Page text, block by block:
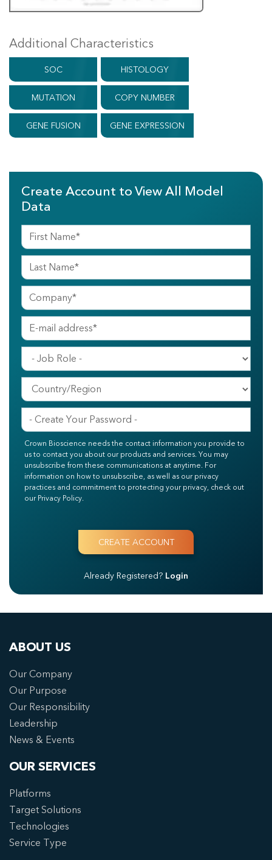
Additional Characteristics
SOC HISTOLOGY
MUTATION COPY NUMBER
GENE FUSION GENE EXPRESSION
Create Account to View All Model
Data
Crown Bioscience needs the contact information you provide to
us to contact you about our products and services. You may
unsubscribe from these communications at anytime. For
information on how to unsubscribe, as well as our privacy
practices and commitment to protecting your privacy, check out
our Privacy Policy.
Already Registered? Login
ABOUT US
Our Company
Our Purpose
Our Responsibility
Leadership
News & Events
OUR SERVICES
Platforms
Target Solutions
Technologies
Service Type